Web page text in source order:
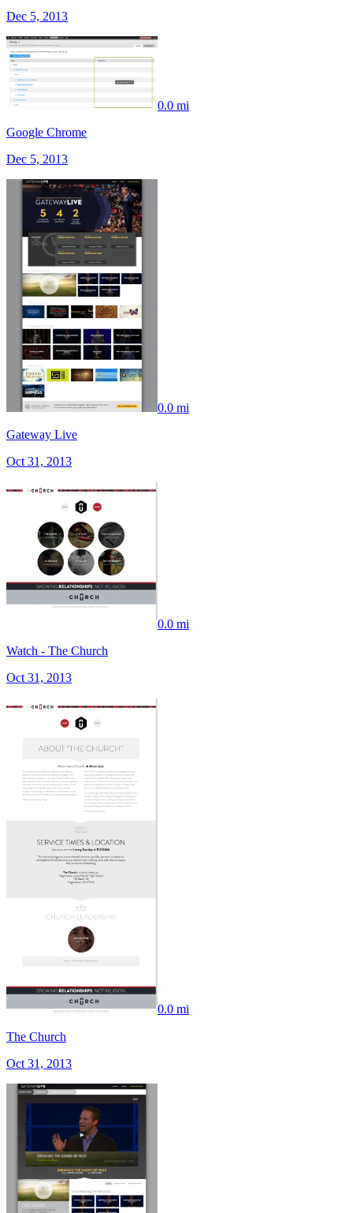
Dec 5, 2013
0.0 mi
Google Chrome
Dec 5, 2013
0.0 mi
Gateway Live
Oct 31, 2013
0.0 mi
Watch - The Church
Oct 31, 2013
0.0 mi
The Church
Oct 31, 2013